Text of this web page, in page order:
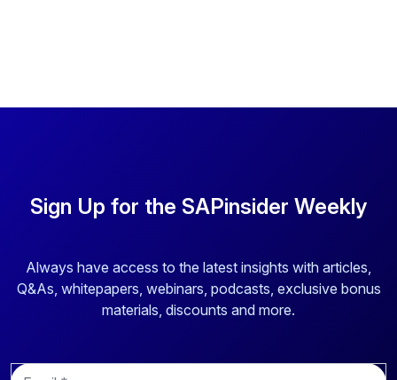
Sign Up for the SAPinsider Weekly
Always have access to the latest insights with articles,
Q&As, whitepapers, webinars, podcasts, exclusive bonus
materials, discounts and more.
E